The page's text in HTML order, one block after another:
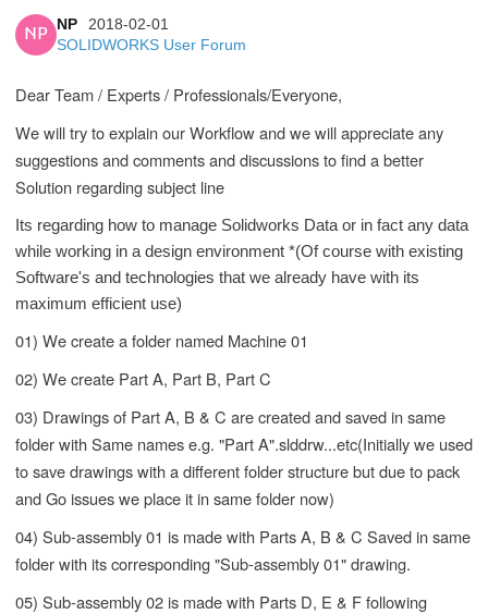
NP
NP
2018-02-01
SOLIDWORKS User Forum
Dear Team / Experts / Professionals/Everyone,
We will try to explain our Workflow and we will appreciate any
suggestions and comments and discussions to find a better
Solution regarding subject line
Its regarding how to manage Solidworks Data or in fact any data
while working in a design environment *(Of course with existing
Software's and technologies that we already have with its
maximum efficient use)
01) We create a folder named Machine 01
02) We create Part A, Part B, Part C
03) Drawings of Part A, B & C are created and saved in same
folder with Same names e.g. "Part A".slddrw...etc(Initially we used
to save drawings with a different folder structure but due to pack
and Go issues we place it in same folder now)
04) Sub-assembly 01 is made with Parts A, B & C Saved in same
folder with its corresponding "Sub-assembly 01" drawing.
05) Sub-assembly 02 is made with Parts D, E & F following